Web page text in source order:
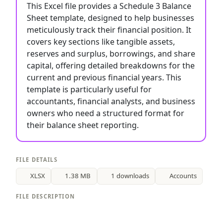
This Excel file provides a Schedule 3 Balance
Sheet template, designed to help businesses
meticulously track their financial position. It
covers key sections like tangible assets,
reserves and surplus, borrowings, and share
capital, offering detailed breakdowns for the
current and previous financial years. This
template is particularly useful for
accountants, financial analysts, and business
owners who need a structured format for
their balance sheet reporting.
FILE DETAILS
XLSX 1.38 MB 1 downloads Accounts
FILE DESCRIPTION